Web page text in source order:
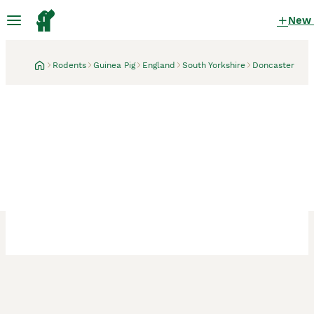
New
Rodents Guinea Pig England South Yorkshire Doncaster